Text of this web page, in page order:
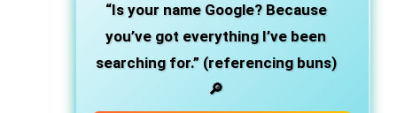
“Is your name Google? Because
you’ve got everything I’ve been
searching for.” (referencing buns)
🔎